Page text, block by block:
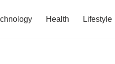
Health Lifestyle